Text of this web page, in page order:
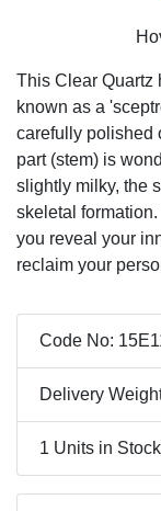
This Clear Quartz
known as a
carefully polished
part (stem) is
slightly milky, the
skeletal
you reveal your
reclaim your
Code No:
Delivery
1 Units in Stock